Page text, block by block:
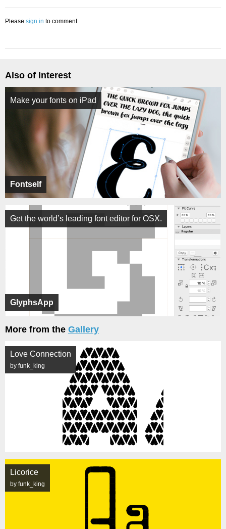
Please sign in to comment.
Also of Interest
Fontself
Make your fonts on iPad
GlyphsApp
Get the world’s leading font editor for OSX.
More from the Gallery
Love Connection
by funk_king
Licorice
by funk_king